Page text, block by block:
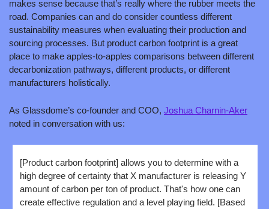
makes sense because that’s really where the rubber meets the
road. Companies can and do consider countless different
sustainability measures when evaluating their production and
sourcing processes. But product carbon footprint is a great
place to make apples-to-apples comparisons between different
decarbonization pathways, different products, or different
manufacturers holistically.
As Glassdome’s co-founder and COO, Joshua Charnin-Aker
noted in conversation with us:
[Product carbon footprint] allows you to determine with a
high degree of certainty that X manufacturer is releasing Y
amount of carbon per ton of product. That's how one can
create effective regulation and a level playing field. [Based